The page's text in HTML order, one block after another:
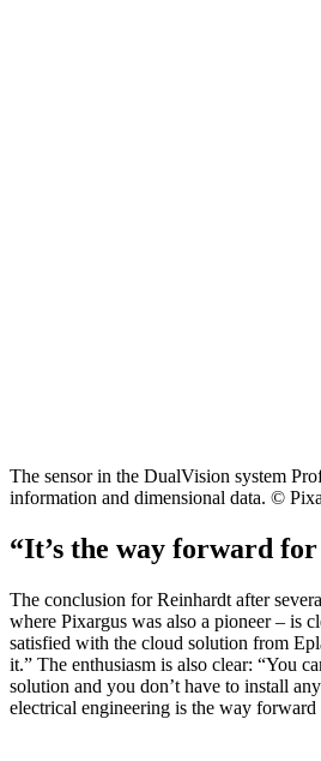
The sensor in the DualVision system
information and dimensional data. ©
“It’s the way forward for
The conclusion for Reinhardt after
where Pixargus was also a pioneer – is
satisfied with the cloud solution from
it.” The enthusiasm is also clear: “You
solution and you don’t have to install
electrical engineering is the way forward